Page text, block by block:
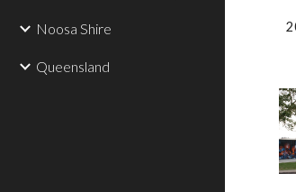
Noosa Shire
Queensland